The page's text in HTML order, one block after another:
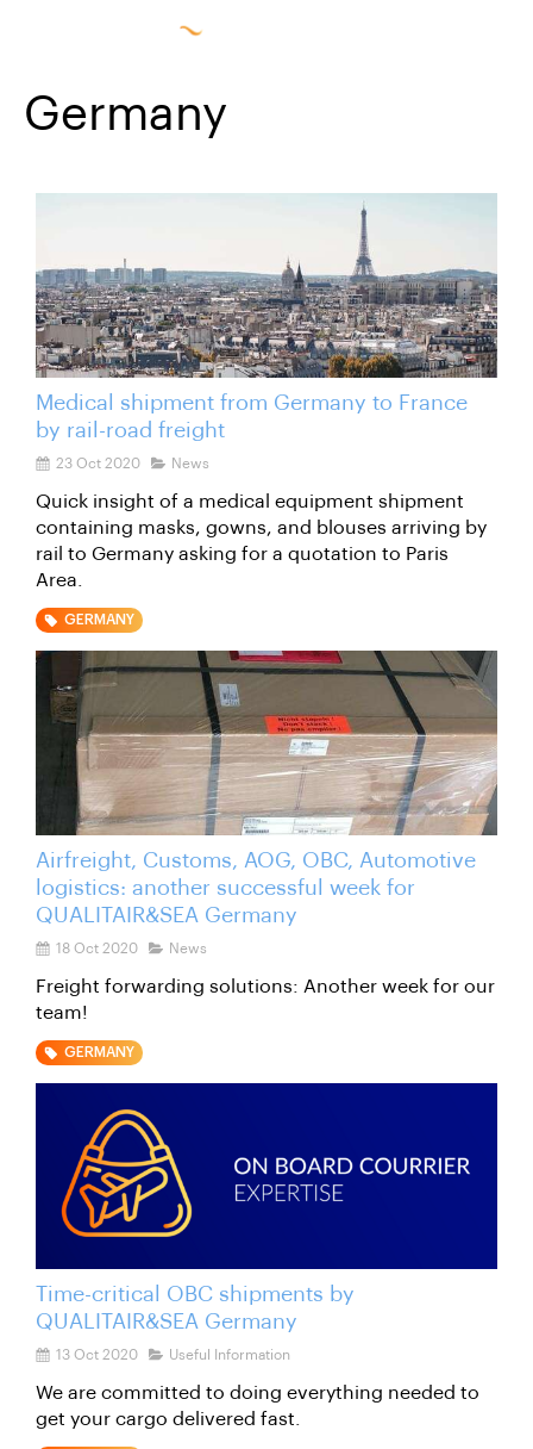
Germany
Medical shipment from Germany to France
by rail-road freight
23 Oct 2020 News
Quick insight of a medical equipment shipment
containing masks, gowns, and blouses arriving by
rail to Germany asking for a quotation to Paris
Area.
GERMANY
Airfreight, Customs, AOG, OBC, Automotive
logistics: another successful week for
QUALITAIR&SEA Germany
18 Oct 2020 News
Freight forwarding solutions: Another week for our
team!
GERMANY
Time-critical OBC shipments by
QUALITAIR&SEA Germany
13 Oct 2020 Useful Information
We are committed to doing everything needed to
get your cargo delivered fast.